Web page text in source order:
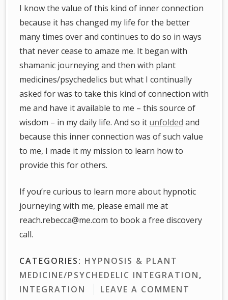
I know the value of this kind of inner connection
because it has changed my life for the better
many times over and continues to do so in ways
that never cease to amaze me. It began with
shamanic journeying and then with plant
medicines/psychedelics but what I continually
asked for was to take this kind of connection with
me and have it available to me – this source of
wisdom – in my daily life. And so it unfolded and
because this inner connection was of such value
to me, I made it my mission to learn how to
provide this for others.
If you’re curious to learn more about hypnotic
journeying with me, please email me at
reach.rebecca@me.com to book a free discovery
call.
CATEGORIES: HYPNOSIS & PLANT
MEDICINE/PSYCHEDELIC INTEGRATION,
INTEGRATION
LEAVE A COMMENT